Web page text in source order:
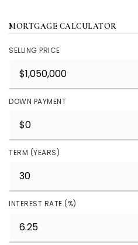
MORTGAGE CALCULATOR
SELLING PRICE
DOWN PAYMENT
TERM (YEARS)
INTEREST RATE (%)